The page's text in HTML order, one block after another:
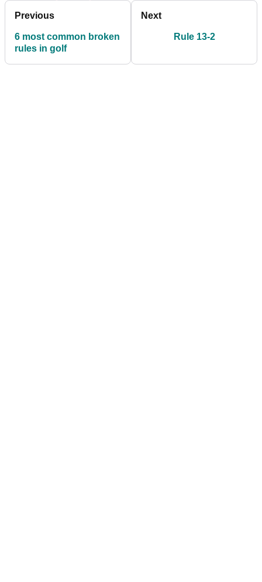
Previous
6 most common broken
rules in golf
Next
Rule 13-2